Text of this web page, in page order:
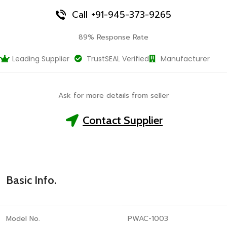
Call +91-945-373-9265
89% Response Rate
Leading Supplier TrustSEAL Verified Manufacturer
Ask for more details from seller
Contact Supplier
Basic Info.
Model No. PWAC-1003